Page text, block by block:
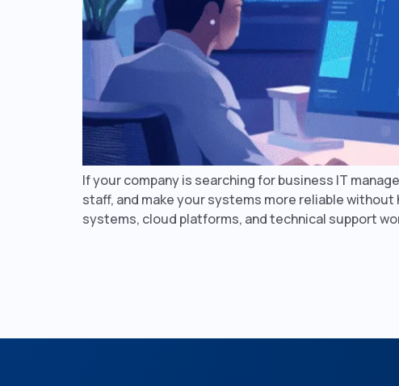
If your company is searching for business IT
staff, and make your systems more reliable
systems, cloud platforms, and technical support